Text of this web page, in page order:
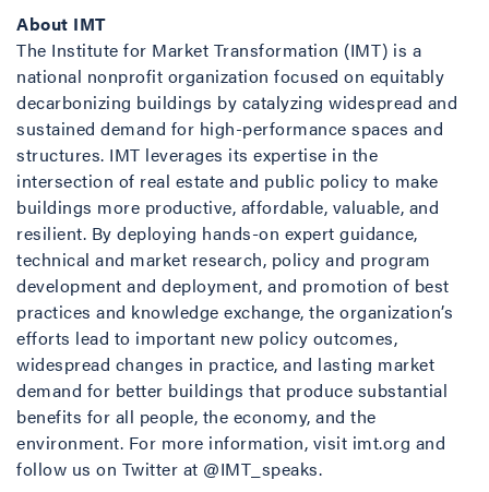
About IMT
The Institute for Market Transformation (IMT) is a
national nonprofit organization focused on equitably
decarbonizing buildings by catalyzing widespread and
sustained demand for high-performance spaces and
structures. IMT leverages its expertise in the
intersection of real estate and public policy to make
buildings more productive, affordable, valuable, and
resilient. By deploying hands-on expert guidance,
technical and market research, policy and program
development and deployment, and promotion of best
practices and knowledge exchange, the organization’s
efforts lead to important new policy outcomes,
widespread changes in practice, and lasting market
demand for better buildings that produce substantial
benefits for all people, the economy, and the
environment. For more information, visit imt.org and
follow us on Twitter at @IMT_speaks.